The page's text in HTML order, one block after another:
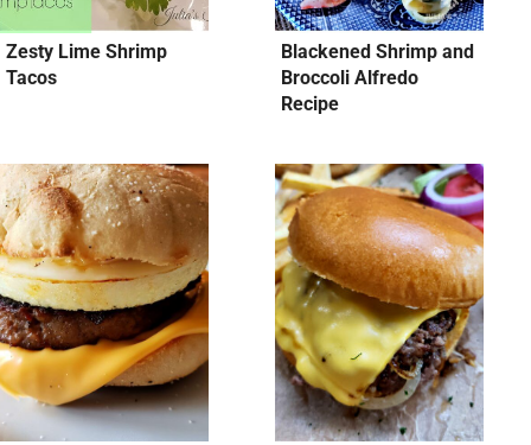
Zesty Lime Shrimp
Tacos
Blackened Shrimp and
Broccoli Alfredo
Recipe